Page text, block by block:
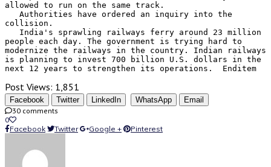
allowed to run on the same track.
collision.
people each day. The government is trying hard to
modernize the railways in the country. Indian railways
is planning to invest 700 billion U.S. dollars in the
next 12 years to strengthen its operations.  Enditem
Post Views: 1,851
Facebook Twitter LinkedIn WhatsApp
Email
30 comments
0
Facebook
Twitter Google + Pinterest